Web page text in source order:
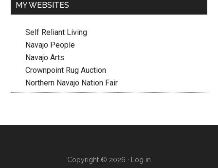
MY WEBSITES
Self Reliant Living
Navajo People
Navajo Arts
Crownpoint Rug Auction
Northern Navajo Nation Fair
Copyright © 2026 · Log in